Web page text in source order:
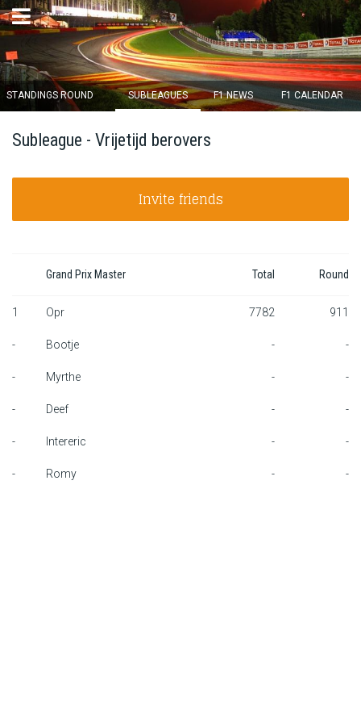
×
15d : 39 m :
Login
Standings
Standings round
F1 calendar
STANDINGS ROUND SUBLEAGUES F1 NEWS F1 CALENDAR
Subleague - Vrijetijd berovers
Invite friends
Grand Prix Master Total Round
1 Opr 7782 911
- Bootje - -
- Myrthe - -
- Deef - -
- Intereric - -
- Romy - -